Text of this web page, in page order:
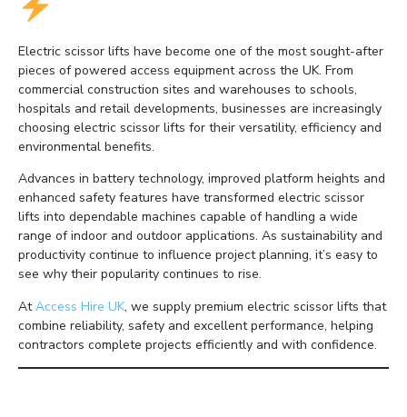
Electric scissor lifts have become one of the most sought-after
pieces of powered access equipment across the UK. From
commercial construction sites and warehouses to schools,
hospitals and retail developments, businesses are increasingly
choosing electric scissor lifts for their versatility, efficiency and
environmental benefits.
Advances in battery technology, improved platform heights and
enhanced safety features have transformed electric scissor
lifts into dependable machines capable of handling a wide
range of indoor and outdoor applications. As sustainability and
productivity continue to influence project planning, it’s easy to
see why their popularity continues to rise.
AtAccess Hire UK, we supply premium electric scissor lifts that
combine reliability, safety and excellent performance, helping
contractors complete projects efficiently and with confidence.